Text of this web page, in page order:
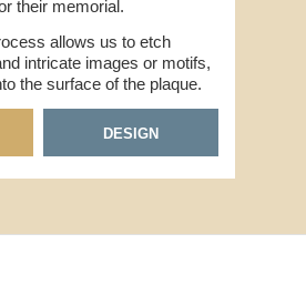
their memorial.
allows us to etch
intricate images or motifs,
the surface of the plaque.
DESIGN